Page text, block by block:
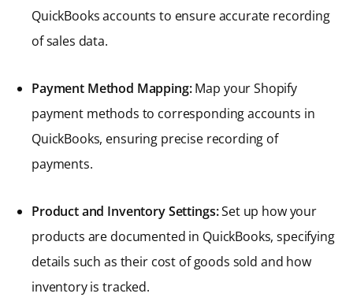
QuickBooks accounts to ensure accurate recording
of sales data.
Payment Method Mapping:Map your Shopify
payment methods to corresponding accounts in
QuickBooks, ensuring precise recording of
payments.
Product and Inventory Settings:Set up how your
products are documented in QuickBooks, specifying
details such as their cost of goods sold and how
inventory is tracked.